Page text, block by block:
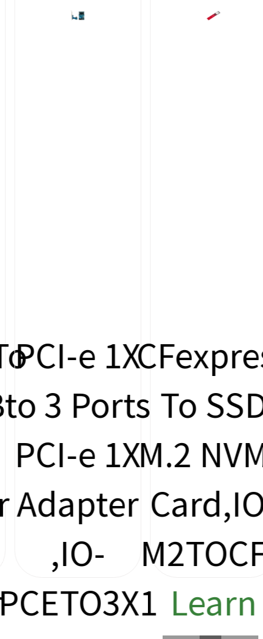
PCI-e 1X
3 Ports
PCI-e 1X
Adapter
,IO-
To SSD
M.2
Card,IO-
Learn